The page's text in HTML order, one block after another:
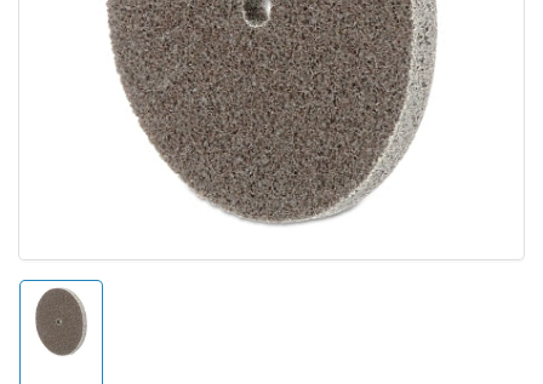
Open
media
1
in
modal